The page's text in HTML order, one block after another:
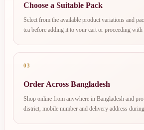
Choose a Suitable Pack
Select from the available product variations and
tea before adding it to your cart or proceeding
03
Order Across Bangladesh
Shop online from anywhere in Bangladesh and
district, mobile number and delivery address